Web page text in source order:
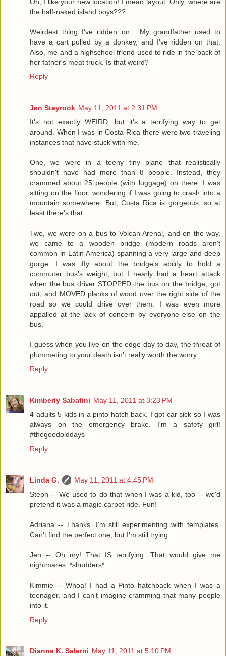
Oh, I like your new location! I mean layout. Only, where are
the half-naked island boys???
Weirdest thing I've ridden on... My grandfather used to
have a cart pulled by a donkey, and I've ridden on that.
Also, me and a highschool friend used to ride in the back of
her father's meat truck. Is that weird?
Reply
Jen Stayrook May 11, 2011 at 2:31 PM
It's not exactly WEIRD, but it's a terrifying way to get
around. When I was in Costa Rica there were two traveling
instances that have stuck with me.
One, we were in a teeny tiny plane that realistically
shouldn't have had more than 8 people. Instead, they
crammed about 25 people (with luggage) on there. I was
sitting on the floor, wondering if I was going to crash into a
mountain somewhere. But, Costa Rica is gorgeous, so at
least there's that.
Two, we were on a bus to Volcan Arenal, and on the way,
we came to a wooden bridge (modern roads aren't
common in Latin America) spanning a very large and deep
gorge. I was iffy about the bridge's ability to hold a
commuter bus's weight, but I nearly had a heart attack
when the bus driver STOPPED the bus on the bridge, got
out, and MOVED planks of wood over the right side of the
road so we could drive over them. I was even more
appalled at the lack of concern by everyone else on the
bus.
I guess when you live on the edge day to day, the threat of
plummeting to your death isn't really worth the worry.
Reply
Kimberly Sabatini May 11, 2011 at 3:23 PM
4 adults 5 kids in a pinto hatch back. I got car sick so I was
always on the emergency brake. I'm a safety girl!
#thegoodolddays
Reply
Linda G.
May 11, 2011 at 4:45 PM
Steph -- We used to do that when I was a kid, too -- we'd
pretend it was a magic carpet ride. Fun!
Adriana -- Thanks. I'm still experimenting with templates.
Can't find the perfect one, but I'm still trying.
Jen -- Oh my! That IS terrifying. That would give me
nightmares. *shudders*
Kimmie -- Whoa! I had a Pinto hatchback when I was a
teenager, and I can't imagine cramming that many people
into it.
Reply
Dianne K. Salerni May 11, 2011 at 5:10 PM